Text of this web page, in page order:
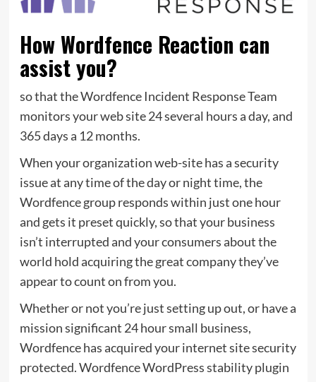
How Wordfence Reaction can
assist you?
so that the Wordfence Incident Response Team
monitors your web site 24 several hours a day, and
365 days a 12 months.
When your organization web-site has a security
issue at any time of the day or night time, the
Wordfence group responds within just one hour
and gets it preset quickly, so that your business
isn’t interrupted and your consumers about the
world hold acquiring the great company they’ve
appear to count on from you.
Whether or not you’re just setting up out, or have a
mission significant 24 hour small business,
Wordfence has acquired your internet site security
protected. Wordfence WordPress stability plugin